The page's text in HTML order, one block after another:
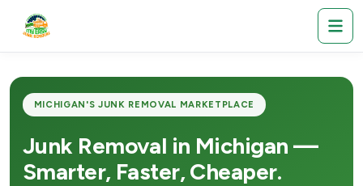
MICHIGAN'S JUNK REMOVAL MARKETPLACE
Junk Removal in Michigan —
Smarter, Faster, Cheaper.